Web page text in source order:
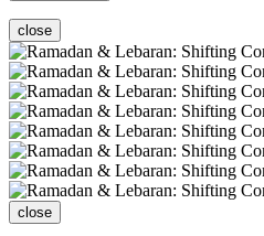
close
close